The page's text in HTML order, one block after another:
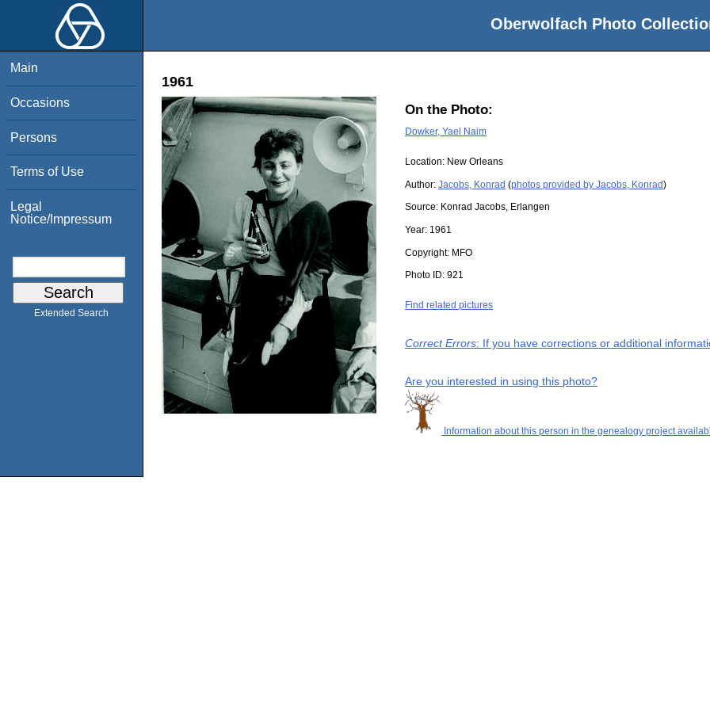
Oberwolfach Photo
Main
Occasions
Persons
Terms of Use
Legal
Notice/Impressum
Extended Search
1961
On the Photo:
Dowker, Yael Naim
Location: New Orleans
Author: Jacobs, Konrad (photos provided by Jacobs, Konrad)
Source: Konrad Jacobs, Erlangen
Year: 1961
Copyright: MFO
Photo ID: 921
Find related pictures
Correct Errors: If you have corrections or additional
Are you interested in using this photo?
Information about this person in the genealogy project